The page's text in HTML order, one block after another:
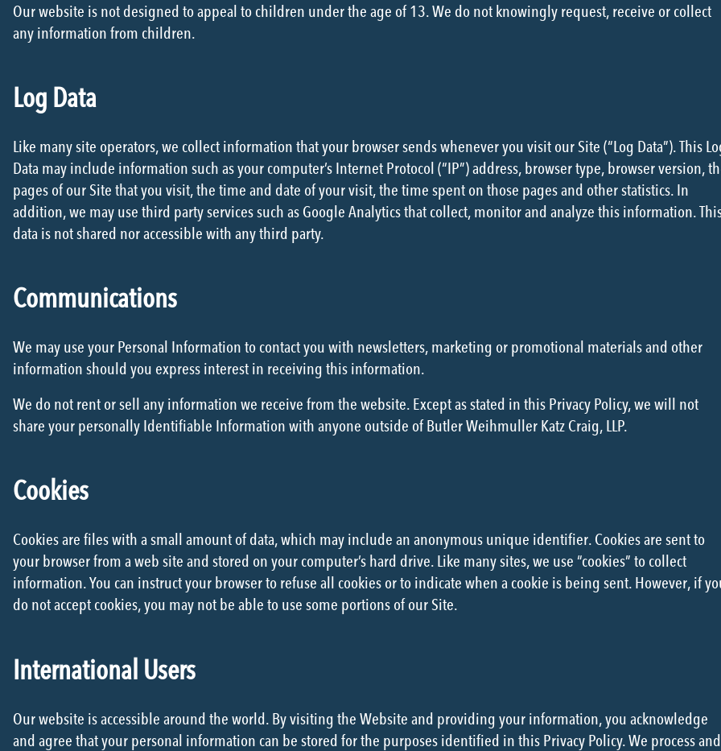
Our website is not designed to appeal to children under the age of 13. We do not knowingly request, receive or collect
any information from children.
Log Data
Like many site operators, we collect information that your browser sends whenever you visit our Site (“Log Data”). This
Data may include information such as your computer’s Internet Protocol (“IP”) address, browser type, browser version,
pages of our Site that you visit, the time and date of your visit, the time spent on those pages and other statistics. In
addition, we may use third party services such as Google Analytics that collect, monitor and analyze this information.
data is not shared nor accessible with any third party.
Communications
We may use your Personal Information to contact you with newsletters, marketing or promotional materials and other
information should you express interest in receiving this information.
We do not rent or sell any information we receive from the website. Except as stated in this Privacy Policy, we will not
share your personally Identifiable Information with anyone outside of Butler Weihmuller Katz Craig, LLP.
Cookies
Cookies are files with a small amount of data, which may include an anonymous unique identifier. Cookies are sent to
your browser from a web site and stored on your computer’s hard drive. Like many sites, we use “cookies” to collect
information. You can instruct your browser to refuse all cookies or to indicate when a cookie is being sent. However, if
do not accept cookies, you may not be able to use some portions of our Site.
International Users
Our website is accessible around the world. By visiting the Website and providing your information, you acknowledge
and agree that your personal information can be stored for the purposes identified in this Privacy Policy. We process and